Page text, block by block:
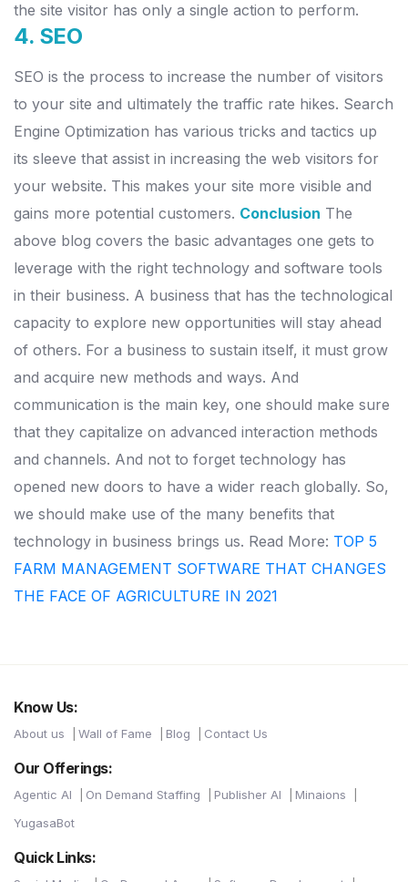
the site visitor has only a single action to perform.
4. SEO
SEO is the process to increase the number of visitors
to your site and ultimately the traffic rate hikes. Search
Engine Optimization has various tricks and tactics up
its sleeve that assist in increasing the web visitors for
your website. This makes your site more visible and
gains more potential customers. Conclusion The
above blog covers the basic advantages one gets to
leverage with the right technology and software tools
in their business. A business that has the technological
capacity to explore new opportunities will stay ahead
of others. For a business to sustain itself, it must grow
and acquire new methods and ways. And
communication is the main key, one should make sure
that they capitalize on advanced interaction methods
and channels. And not to forget technology has
opened new doors to have a wider reach globally. So,
we should make use of the many benefits that
technology in business brings us. Read More: TOP 5
FARM MANAGEMENT SOFTWARE THAT CHANGES
THE FACE OF AGRICULTURE IN 2021
Know Us:
About us Wall of Fame Blog Contact Us
Our Offerings:
Agentic AI On Demand Staffing Publisher AI
Minaions
YugasaBot
Quick Links: